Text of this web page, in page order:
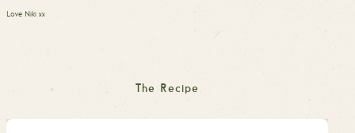
Love Niki xx
The Recipe